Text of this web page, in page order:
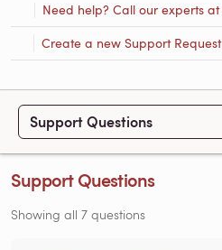
Need help? Call our experts at
Create a new Support Request
Support Questions
Support Questions
Showing all 7 questions